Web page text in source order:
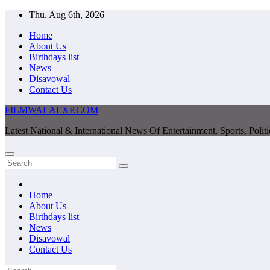
Skip
content
Thu. Aug 6th, 2026
Home
About Us
Birthdays list
News
Disavowal
Contact Us
FILMWALAEXP.COM
Latest National & International News Of Entertainment, Sports,
Home
About Us
Birthdays list
News
Disavowal
Contact Us